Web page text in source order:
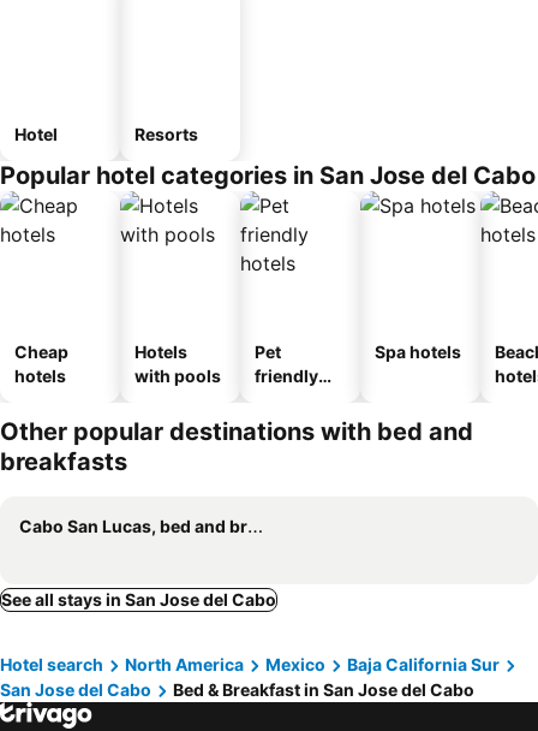
Hotel Resorts
Popular hotel categories in San Jose del Cabo
Cheap
hotels
Hotels
with pools
Pet
friendly
Spa hotels
Other popular destinations with bed and
breakfasts
Cabo San Lucas, bed and breakfasts
See all stays in San Jose del Cabo
Hotel search North America Mexico
Baja California Sur
San Jose del Cabo
Bed & Breakfast in San Jose del Cabo